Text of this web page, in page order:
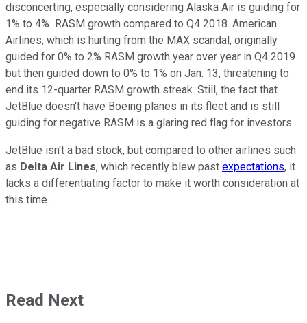
disconcerting, especially considering Alaska Air is guiding for
1% to 4% RASM growth compared to Q4 2018. American
Airlines, which is hurting from the MAX scandal, originally
guided for 0% to 2% RASM growth year over year in Q4 2019
but then guided down to 0% to 1% on Jan. 13, threatening to
end its 12-quarter RASM growth streak. Still, the fact that
JetBlue doesn't have Boeing planes in its fleet and is still
guiding for negative RASM is a glaring red flag for investors.
JetBlue isn't a bad stock, but compared to other airlines such
as Delta Air Lines, which recently blew past expectations, it
lacks a differentiating factor to make it worth consideration at
this time.
Read Next